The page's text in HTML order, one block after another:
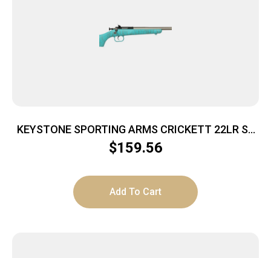
KEYSTONE SPORTING ARMS CRICKETT 22LR SS
BLUE/GOLD WEB
$159.56
Add To Cart